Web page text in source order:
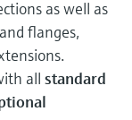
as well as
flanges,
all standard